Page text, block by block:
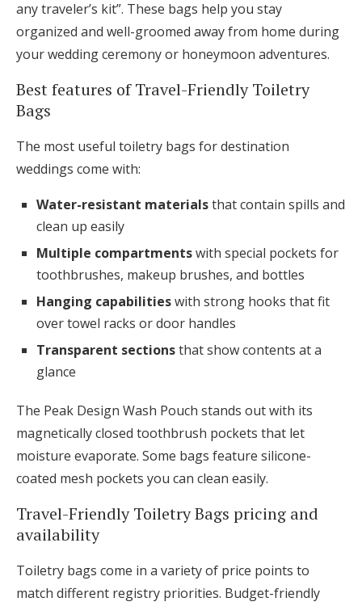
any traveler’s kit”. These bags help you stay
organized and well-groomed away from home during
your wedding ceremony or honeymoon adventures.
Best features of Travel-Friendly Toiletry
Bags
The most useful toiletry bags for destination
weddings come with:
Water-resistant materialsthat contain spills and
clean up easily
Multiple compartmentswith special pockets for
toothbrushes, makeup brushes, and bottles
Hanging capabilitieswith strong hooks that fit
over towel racks or door handles
Transparent sectionsthat show contents at a
glance
The Peak Design Wash Pouch stands out with its
magnetically closed toothbrush pockets that let
moisture evaporate. Some bags feature silicone-
coated mesh pockets you can clean easily.
Travel-Friendly Toiletry Bags pricing and
availability
Toiletry bags come in a variety of price points to
match different registry priorities. Budget-friendly